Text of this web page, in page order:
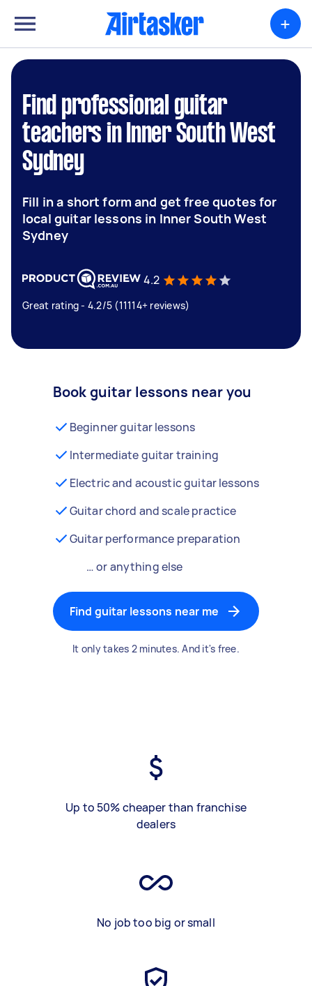
+
Find professional guitar
teachers in Inner South West
Sydney
Fill in a short form and get free quotes for
local guitar lessons in Inner South West
Sydney
4.2
Great rating - 4.2/5 (11114+ reviews)
Book guitar lessons near you
Beginner guitar lessons
Intermediate guitar training
Electric and acoustic guitar lessons
Guitar chord and scale practice
Guitar performance preparation
… or anything else
Find guitar lessons near me
It only takes 2 minutes. And it's free.
Up to 50% cheaper than franchise
dealers
No job too big or small